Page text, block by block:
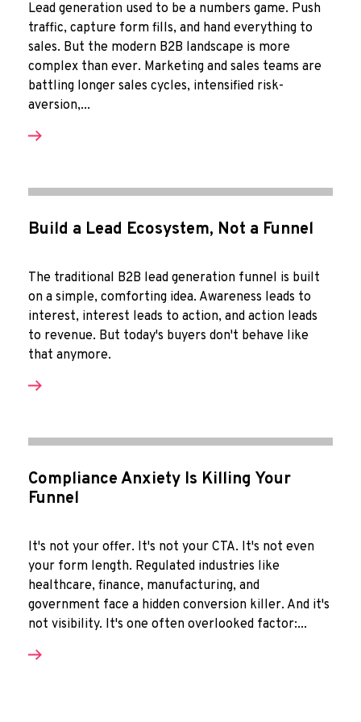
Lead generation used to be a numbers game. Push
traffic, capture form fills, and hand everything to
sales. But the modern B2B landscape is more
complex than ever. Marketing and sales teams are
battling longer sales cycles, intensified risk-
aversion,...
Build a Lead Ecosystem, Not a Funnel
The traditional B2B lead generation funnel is built
on a simple, comforting idea. Awareness leads to
interest, interest leads to action, and action leads
to revenue. But today's buyers don't behave like
that anymore.
Compliance Anxiety Is Killing Your
Funnel
It's not your offer. It's not your CTA. It's not even
your form length. Regulated industries like
healthcare, finance, manufacturing, and
government face a hidden conversion killer. And it's
not visibility. It's one often overlooked factor:...